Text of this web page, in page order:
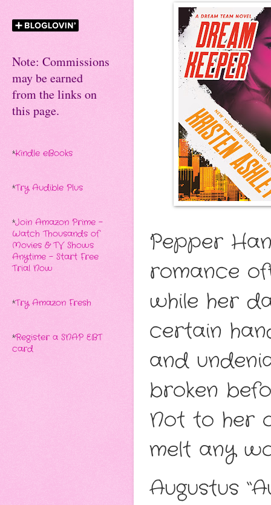
Pepper
romance
while her
certain
and
broken
Not to her
melt any
Augustus
Note: Commissions
may be earned
from the links on
this page.
*Kindle eBooks
*Try Audible Plus
*Join Amazon Prime -
Watch Thousands of
Movies & TV Shows
Anytime - Start Free
Trial Now
*Try Amazon Fresh
*Register a SNAP EBT
card